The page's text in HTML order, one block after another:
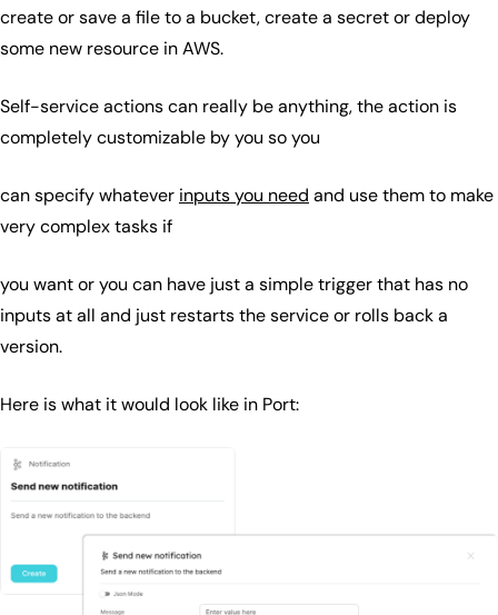
create or save a file to a bucket, create a secret or deploy
some new resource in AWS.
Self-service actions can really be anything, the action is
completely customizable by you so you
can specify whatever inputs you need and use them to make
very complex tasks if
you want or you can have just a simple trigger that has no
inputs at all and just restarts the service or rolls back a
version.
Here is what it would look like in Port: